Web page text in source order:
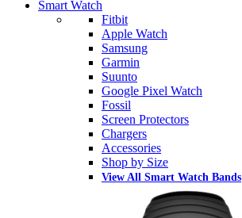
Smart Watch
Fitbit
Apple Watch
Samsung
Garmin
Suunto
Google Pixel Watch
Fossil
Screen Protectors
Chargers
Accessories
Shop by Size
View All Smart Watch Bands